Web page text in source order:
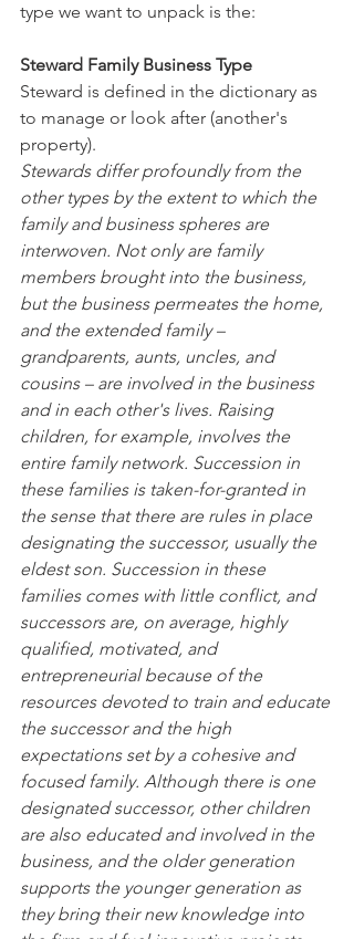
type we want to unpack is the:
Steward Family Business Type
Steward is defined in the dictionary as
to manage or look after (another's
property).
Stewards differ profoundly from the
other types by the extent to which the
family and business spheres are
interwoven. Not only are family
members brought into the business,
but the business permeates the home,
and the extended family –
grandparents, aunts, uncles, and
cousins – are involved in the business
and in each other's lives. Raising
children, for example, involves the
entire family network. Succession in
these families is taken-for-granted in
the sense that there are rules in place
designating the successor, usually the
eldest son. Succession in these
families comes with little conflict, and
successors are, on average, highly
qualified, motivated, and
entrepreneurial because of the
resources devoted to train and educate
the successor and the high
expectations set by a cohesive and
focused family. Although there is one
designated successor, other children
are also educated and involved in the
business, and the older generation
supports the younger generation as
they bring their new knowledge into